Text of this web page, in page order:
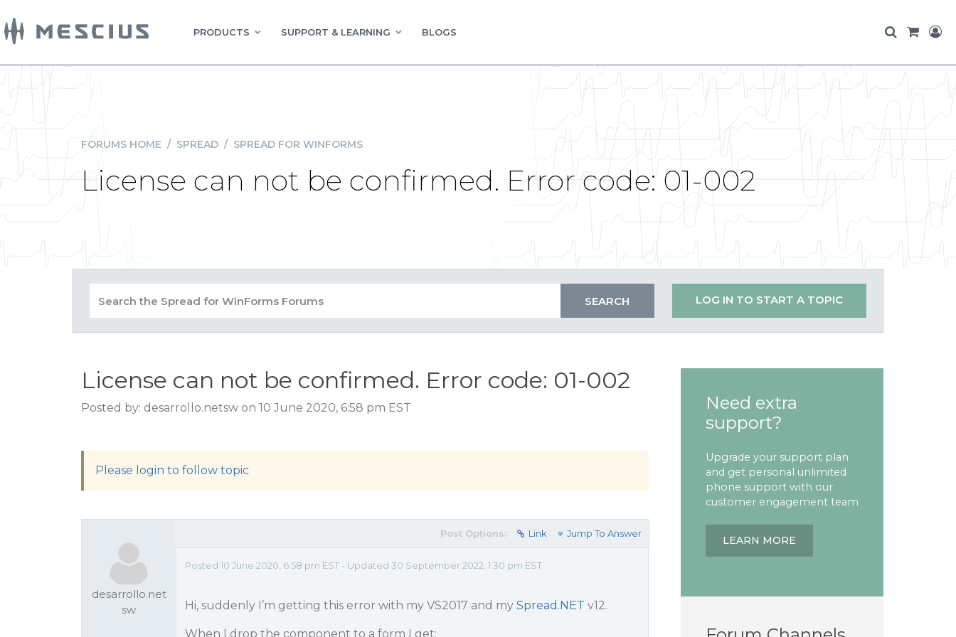
PRODUCTS SUPPORT & LEARNING BLOGS
FORUMS HOME / SPREAD / SPREAD FOR WINFORMS
License can not be confirmed. Error code: 01-002
LOG IN TO START A TOPIC
License can not be confirmed. Error code: 01-002
Posted by: desarrollo.netsw on 10 June 2020, 6:58 pm EST
Please login to follow topic
desarrollo.net
sw
Post Options: Link Jump To Answer
Posted 10 June 2020, 6:58 pm EST - Updated 30 September 2022, 1:30 pm EST
Hi, suddenly I’m getting this error with my VS2017 and my Spread.NET v12.
When I drop the component to a form I get:
Need extra
support?
Upgrade your support plan
and get personal unlimited
phone support with our
customer engagement team
LEARN MORE